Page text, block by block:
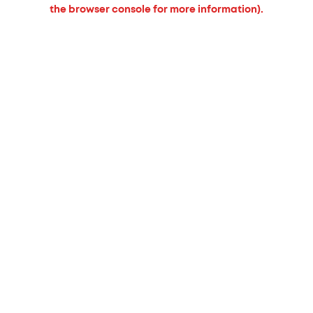
the browser console for more information).